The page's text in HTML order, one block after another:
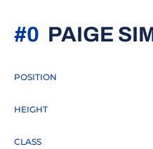
PAIGE
#0
POSITION
HEIGHT
CLASS